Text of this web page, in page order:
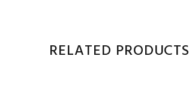
RELATED PRODUCTS